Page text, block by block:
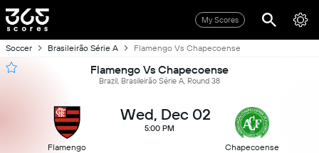
My Scores
Soccer Brasileirão Série A Flamengo Vs Chapecoense
Flamengo Vs Chapecoense
Brazil, Brasileirão Série A, Round 38
Flamengo
Wed, Dec 02
5:00 PM
Chapecoense